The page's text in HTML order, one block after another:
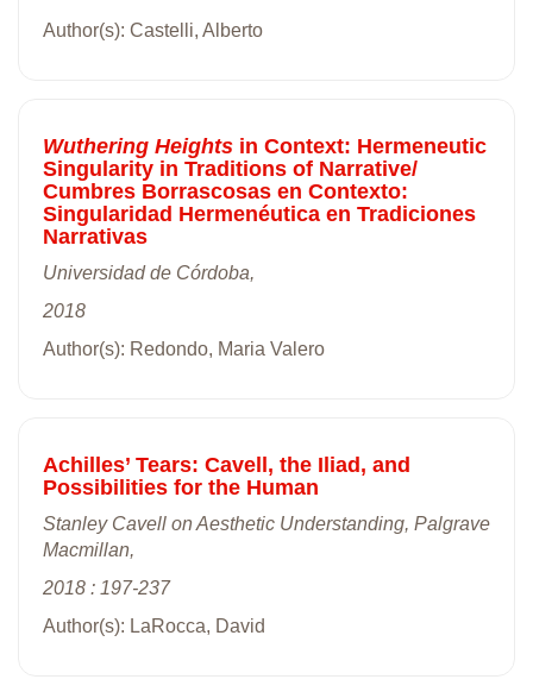
Author(s): Castelli, Alberto
Wuthering Heights in Context: Hermeneutic
Singularity in Traditions of Narrative/
Cumbres Borrascosas en Contexto:
Singularidad Hermenéutica en Tradiciones
Narrativas
Universidad de Córdoba,
2018
Author(s): Redondo, Maria Valero
Achilles’ Tears: Cavell, the Iliad, and
Possibilities for the Human
Stanley Cavell on Aesthetic Understanding, Palgrave
Macmillan,
2018 : 197-237
Author(s): LaRocca, David